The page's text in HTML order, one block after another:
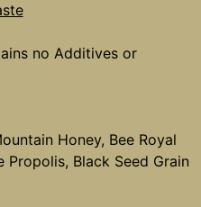
no Additives or
Honey, Bee Royal
Propolis, Black Seed Grain